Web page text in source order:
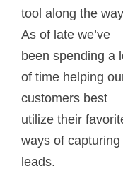
tool along the
As of late we’ve
been spending a
of time helping
customers best
utilize their
ways of capturing
leads.